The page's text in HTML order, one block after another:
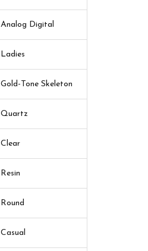
Analog Digital
Ladies
Gold-Tone Skeleton
Quartz
Clear
Resin
Round
Casual